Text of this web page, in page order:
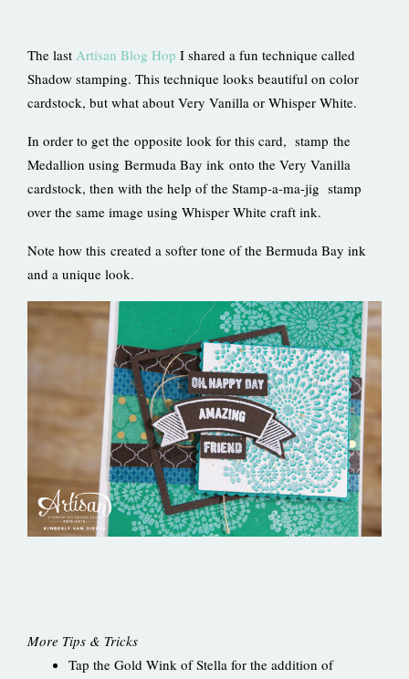
The last Artisan Blog Hop I shared a fun technique called
Shadow stamping. This technique looks beautiful on color
cardstock, but what about Very Vanilla or Whisper White.
In order to get the opposite look for this card, stamp the
Medallion using Bermuda Bay ink onto the Very Vanilla
cardstock, then with the help of the Stamp-a-ma-jig stamp
over the same image using Whisper White craft ink.
Note how this created a softer tone of the Bermuda Bay ink
and a unique look.
More Tips & Tricks
Tap the Gold Wink of Stella for the addition of